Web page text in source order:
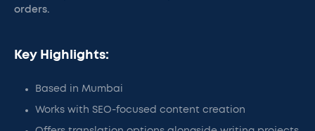
orders.
Key Highlights:
Based in Mumbai
Works with SEO-focused content creation